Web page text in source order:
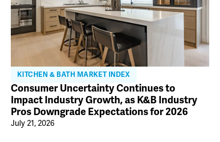
KITCHEN & BATH MARKET INDEX
Consumer Uncertainty Continues to
Impact Industry Growth, as K&B Industry
Pros Downgrade Expectations for 2026
July 21, 2026